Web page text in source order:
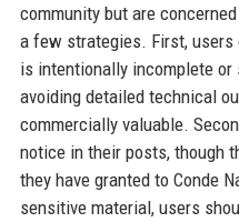
community but are
a few strategies. First,
is intentionally incomplete
avoiding detailed technical
commercially valuable.
notice in their posts, though
they have granted to Conde
sensitive material, users